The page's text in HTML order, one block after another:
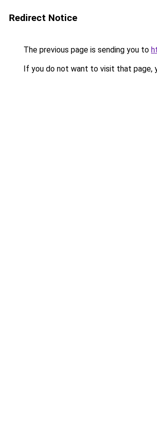
Redirect Notice
The previous page is sending you to
If you do not want to visit that page,